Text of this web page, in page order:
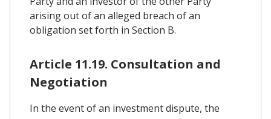
arising out of an alleged breach of an
obligation set forth in Section B.
Article 11.19. Consultation and
Negotiation
In the event of an investment dispute, the